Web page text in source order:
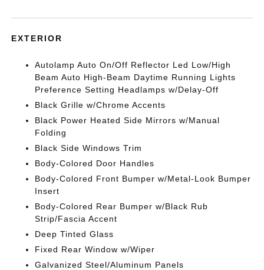
EXTERIOR
Autolamp Auto On/Off Reflector Led Low/High
Beam Auto High-Beam Daytime Running Lights
Preference Setting Headlamps w/Delay-Off
Black Grille w/Chrome Accents
Black Power Heated Side Mirrors w/Manual
Folding
Black Side Windows Trim
Body-Colored Door Handles
Body-Colored Front Bumper w/Metal-Look Bumper
Insert
Body-Colored Rear Bumper w/Black Rub
Strip/Fascia Accent
Deep Tinted Glass
Fixed Rear Window w/Wiper
Galvanized Steel/Aluminum Panels